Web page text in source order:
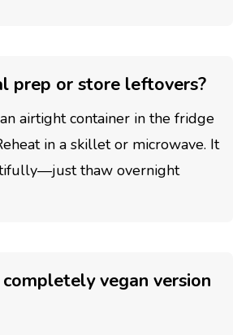
prep or store leftovers?
airtight container in the fridge
in a skillet or microwave. It
thaw overnight
vegan version